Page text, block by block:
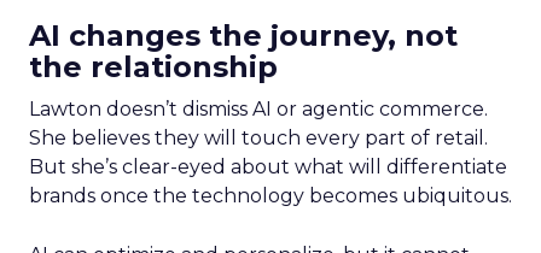
AI changes the journey, not
the relationship
Lawton doesn’t dismiss AI or agentic commerce.
She believes they will touch every part of retail.
But she’s clear-eyed about what will differentiate
brands once the technology becomes ubiquitous.